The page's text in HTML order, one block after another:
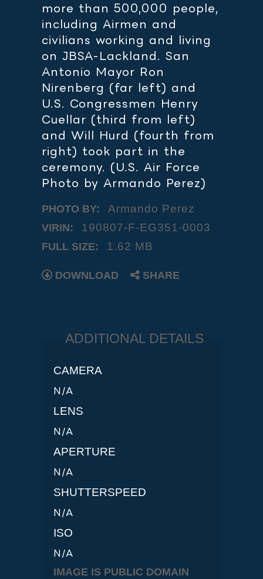
more than 500,000 people,
including Airmen and
civilians working and living
on JBSA-Lackland. San
Antonio Mayor Ron
Nirenberg (far left) and
U.S. Congressmen Henry
Cuellar (third from left)
and Will Hurd (fourth from
right) took part in the
ceremony. (U.S. Air Force
Photo by Armando Perez)
PHOTO BY: Armando Perez
VIRIN: 190807-F-EG351-0003
FULL SIZE: 1.62 MB
DOWNLOAD SHARE
ADDITIONAL DETAILS
CAMERA
N/A
LENS
N/A
APERTURE
N/A
SHUTTERSPEED
N/A
ISO
N/A
IMAGE IS PUBLIC DOMAIN